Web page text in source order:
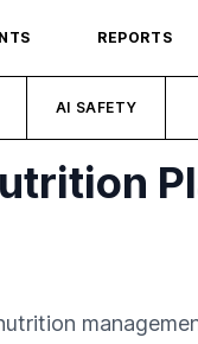
REPORTS
AI SAFETY